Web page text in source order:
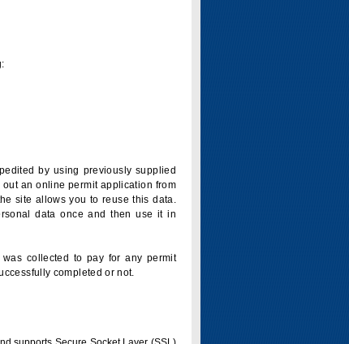
by using previously supplied
an online permit application from
site allows you to reuse this data.
data once and then use it in
collected to pay for any permit
completed or not.